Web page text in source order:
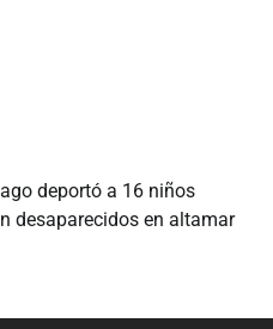
deportó a 16 niños
desaparecidos en altamar